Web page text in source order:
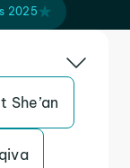
2025
She’an